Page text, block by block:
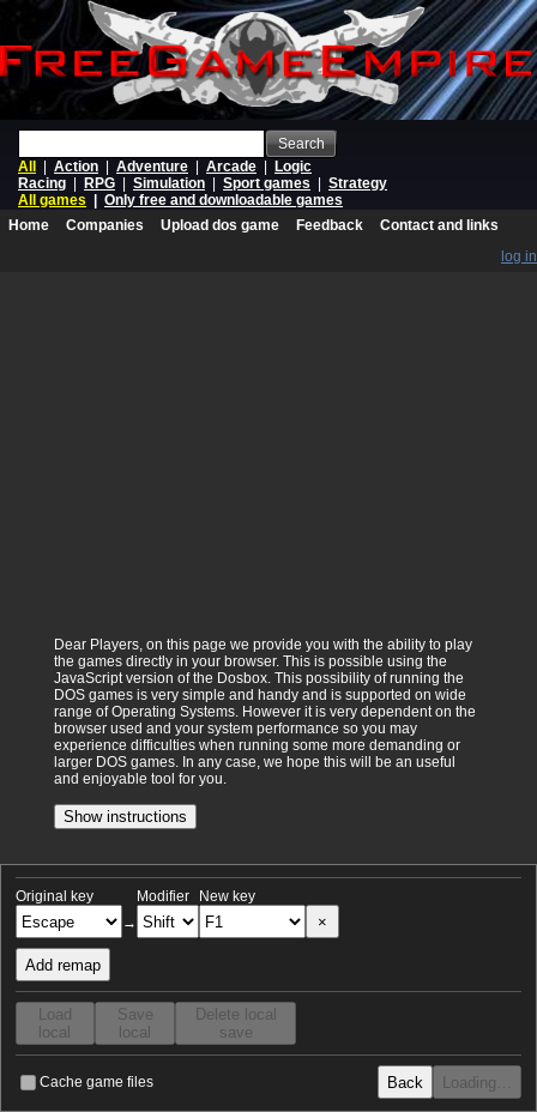
Search
All
Action Adventure Arcade
Logic
Racing
RPG Simulation Sport games
Strategy
All games
Only free and downloadable games
Home
Companies Upload dos game Feedback
Contact and links
log in
Dear Players, on this page we provide you with the ability to play
the games directly in your browser. This is possible using the
JavaScript version of the Dosbox. This possibility of running the
DOS games is very simple and handy and is supported on wide
range of Operating Systems. However it is very dependent on the
browser used and your system performance so you may
experience difficulties when running some more demanding or
larger DOS games. In any case, we hope this will be an useful
and enjoyable tool for you.
Show instructions
Original key
→
Modifier New key
×
Add remap
Load
local
Save
local
Delete local
save
Cache game files Back Loading…